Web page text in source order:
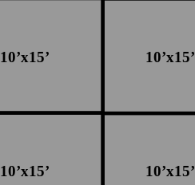
10’x15’
10’x15’
10’x15’
10’x15’